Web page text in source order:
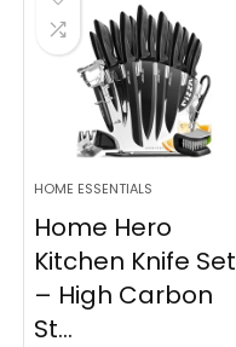
HOME ESSENTIALS
Home Hero
Kitchen Knife Set
– High Carbon
St...